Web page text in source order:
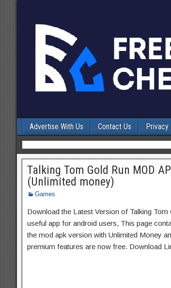
Advertise With Us Contact Us Privacy
Talking Tom Gold Run MOD
(Unlimited money)
Games
Download the Latest Version of Talking
useful app for android users, This page
the mod apk version with Unlimited Money
premium features are now free. Download